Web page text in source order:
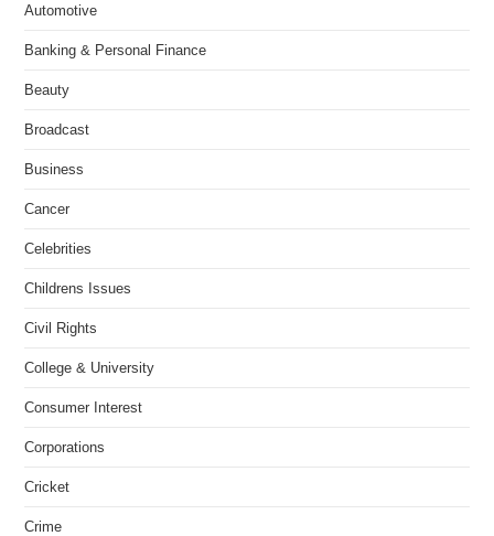
Automotive
Banking & Personal Finance
Beauty
Broadcast
Business
Cancer
Celebrities
Childrens Issues
Civil Rights
College & University
Consumer Interest
Corporations
Cricket
Crime